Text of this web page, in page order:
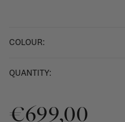
COLOUR:
QUANTITY:
€699,00